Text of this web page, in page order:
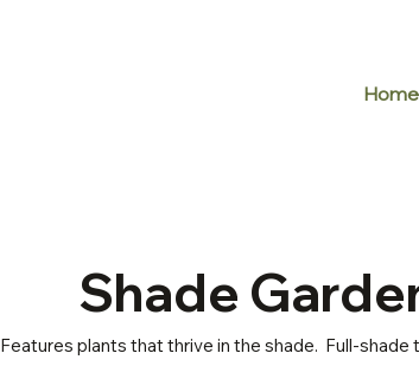
Home
Shade
Features plants that thrive in the shade. Full-